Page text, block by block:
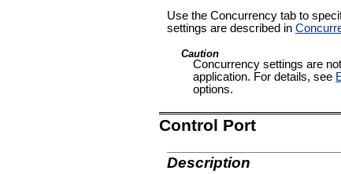
Use the Concurrency tab to
settings are described in
Caution
Concurrency settings are
application. For details, see
options.
Control Port
Description